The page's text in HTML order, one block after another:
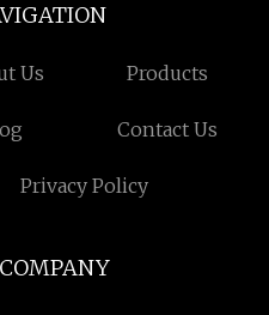
Us Products
Contact Us
Privacy Policy